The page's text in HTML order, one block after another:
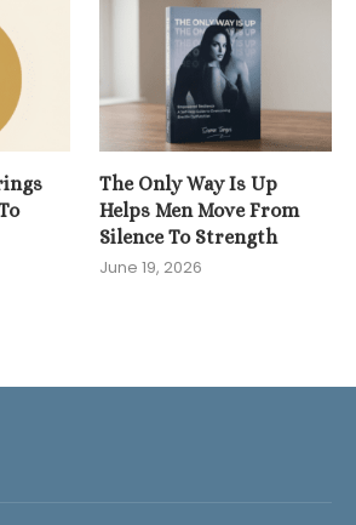
The Only Way Is Up
Helps Men Move From
Silence To Strength
June 19, 2026